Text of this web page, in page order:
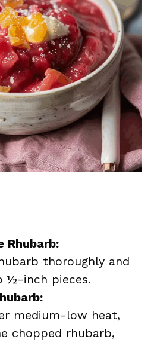
Rhubarb:
thoroughly and
½-inch pieces.
medium-low heat,
chopped rhubarb,